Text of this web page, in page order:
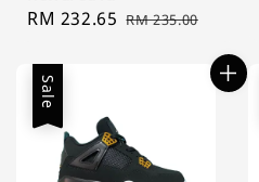
Sale
RM 232.65 Regular
RM 235.00
Sale